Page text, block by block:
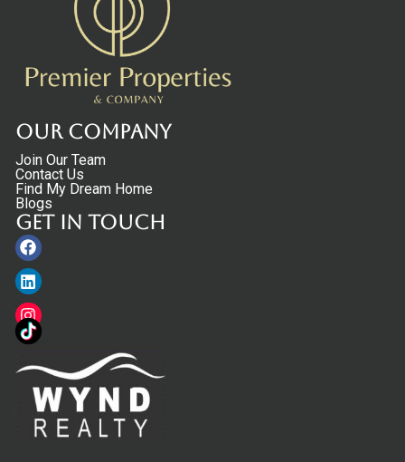
Our Company
Join Our Team
Contact Us
Find My Dream Home
Blogs
Get in touch
Facebook
Linkedin
Instagram